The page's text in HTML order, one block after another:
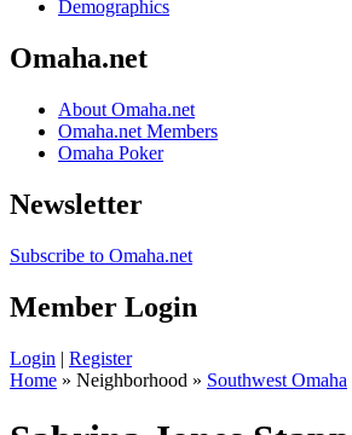
Demographics
Omaha.net
About Omaha.net
Omaha.net Members
Omaha Poker
Newsletter
Subscribe to Omaha.net
Member Login
Login | Register
Home » Neighborhood » Southwest Omaha